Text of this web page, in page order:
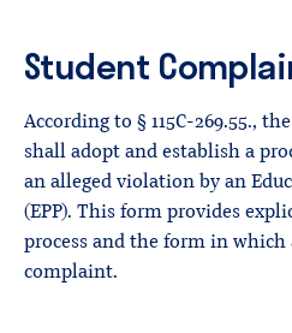
Student
According to § 115C-269.55.,
shall adopt and establish a
an alleged violation by an
(EPP). This form provides
process and the form in
complaint.